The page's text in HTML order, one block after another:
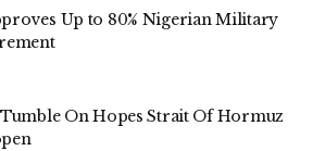
Up to 80% Nigerian Military
On Hopes Strait Of Hormuz